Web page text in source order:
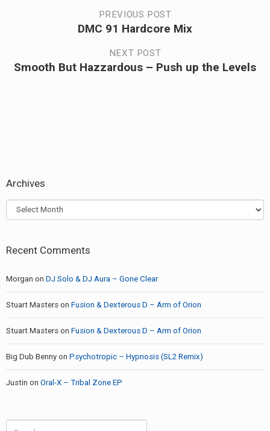
navigation
PREVIOUS POST
DMC 91 Hardcore Mix
NEXT POST
Next
Smooth But Hazzardous – Push up the Levels
Archives
Archives
Recent Comments
Morgan on DJ Solo & DJ Aura – Gone Clear
Stuart Masters on Fusion & Dexterous D – Arm of Orion
Stuart Masters on Fusion & Dexterous D – Arm of Orion
Big Dub Benny on Psychotropic – Hypnosis (SL2 Remix)
Justin on Oral-X – Tribal Zone EP